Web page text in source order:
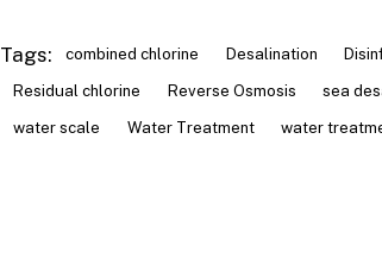
Tags: combined chlorine Desalination
Residual chlorine Reverse Osmosis sea
water scale Water Treatment water